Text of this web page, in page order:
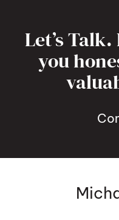
Let’s
you